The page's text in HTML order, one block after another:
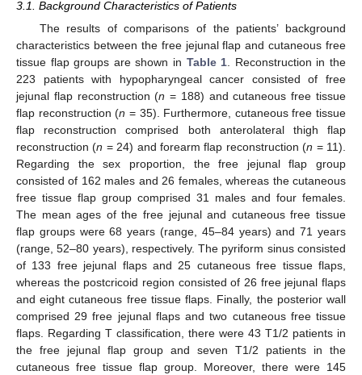
3.1. Background Characteristics of Patients
The results of comparisons of the patients’ background
characteristics between the free jejunal flap and cutaneous free
tissue flap groups are shown in Table 1. Reconstruction in the
223 patients with hypopharyngeal cancer consisted of free
jejunal flap reconstruction (n = 188) and cutaneous free tissue
flap reconstruction (n = 35). Furthermore, cutaneous free tissue
flap reconstruction comprised both anterolateral thigh flap
reconstruction (n = 24) and forearm flap reconstruction (n = 11).
Regarding the sex proportion, the free jejunal flap group
consisted of 162 males and 26 females, whereas the cutaneous
free tissue flap group comprised 31 males and four females.
The mean ages of the free jejunal and cutaneous free tissue
flap groups were 68 years (range, 45–84 years) and 71 years
(range, 52–80 years), respectively. The pyriform sinus consisted
of 133 free jejunal flaps and 25 cutaneous free tissue flaps,
whereas the postcricoid region consisted of 26 free jejunal flaps
and eight cutaneous free tissue flaps. Finally, the posterior wall
comprised 29 free jejunal flaps and two cutaneous free tissue
flaps. Regarding T classification, there were 43 T1/2 patients in
the free jejunal flap group and seven T1/2 patients in the
cutaneous free tissue flap group. Moreover, there were 145